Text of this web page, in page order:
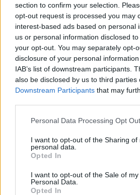
section to confirm your selection.
opt-out request is processed you may
interest-based ads based on personal
us or personal information disclosed
your opt-out. You may separately opt-
disclosure of your personal
IAB’s list of downstream participants.
also be disclosed by us to third parties
Downstream Participants that may
Personal Data Processing Opt
I want to opt-out of the Sharing of
personal data.
Opted In
I want to opt-out of the Sale of my
Personal Data.
Opted In
19 OMG SO Smart!! Why didn’t I think